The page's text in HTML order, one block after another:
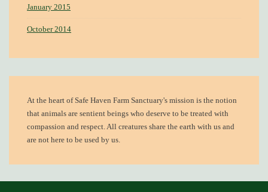
January 2015
October 2014
At the heart ofSafe Haven Farm Sanctuary's mission is the notion
that animals are sentient beings who deserve to be treated with
compassion and respect. All creatures share the earth with us and
are not here to be used by us.